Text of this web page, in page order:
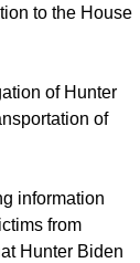
to the House
of Hunter
of
information
from
Hunter Biden